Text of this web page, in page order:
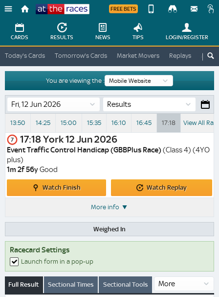
Races
FREE BETS
Change
Change
View
Desktop
Site
CARDS RESULTS NEWS TIPS LOGIN/REGISTER
Today's Cards Tomorrow's Cards Market Movers Replays ATR
You are viewing the :
Results
13:50 14:25 15:00 15:35 16:10 16:45 17:18 View All
7 17:18 York12 Jun 2026
Event Traffic Control Handicap (GBBPlus Race)(Class 4) (4YO
plus)
1m 2f 56yGood
Watch Finish
Watch
Watch Replay
More info
Weighed In
Racecard Settings
Launch form in a pop-up
Full Result Sectional Times Sectional Tools